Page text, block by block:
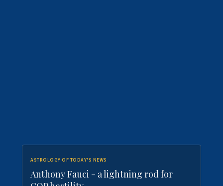
ASTROLOGY OF TODAY'S NEWS
Anthony Fauci - a lightning rod for